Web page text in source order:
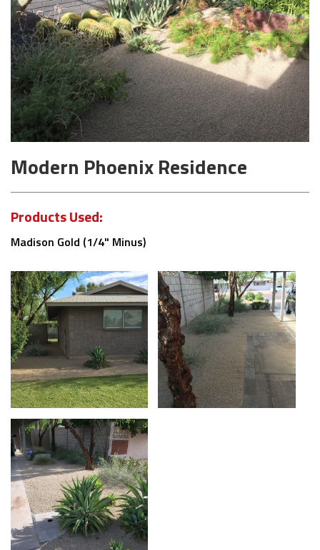
Modern Phoenix Residence
Products Used:
Madison Gold (1/4" Minus)